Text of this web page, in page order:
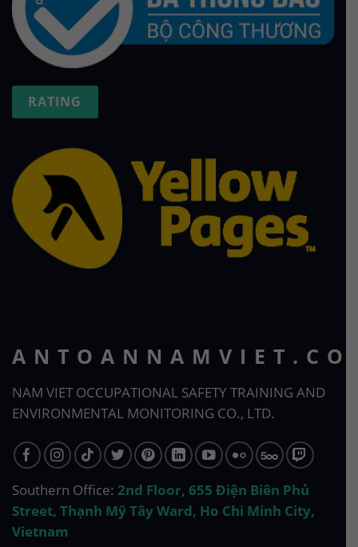
NAM VIET OCCUPATIONAL SAFETY TRAINING AND
ENVIRONMENTAL MONITORING CO., LTD.
Southern Office: 2nd Floor, 655 Điện Biên Phủ
Street, Thạnh Mỹ Tây Ward, Ho Chi Minh City,
Vietnam
RATING